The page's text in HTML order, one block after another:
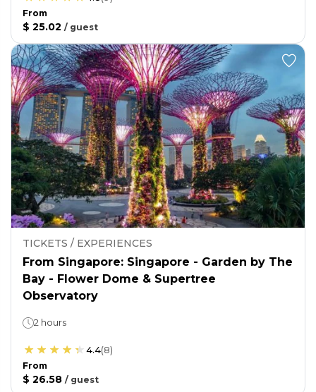
From
$ 25.02 / guest
TICKETS / EXPERIENCES
From Singapore: Singapore - Garden by The
Bay - Flower Dome & Supertree
Observatory
2 hours
4.4(8)
From
$ 26.58 / guest